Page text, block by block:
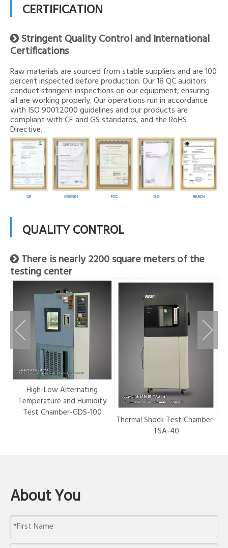
CERTIFICATION
 Stringent Quality Control and International
Certifications
Raw materials are sourced from stable suppliers and are 100
percent inspected before production. Our 18 QC auditors
conduct stringent inspections on our equipment, ensuring
all are working properly. Our operations run in accordance
with ISO 9001:2000 guidelines and our products are
compliant with CE and GS standards, and the RoHS
Directive.
QUALITY CONTROL
 There is nearly 2200 square meters of the
testing center
High-Low Alternating
Temperature and Humidity
Test Chamber-GDS-100
Thermal Shock Test Chamber-
TSA-40
About You